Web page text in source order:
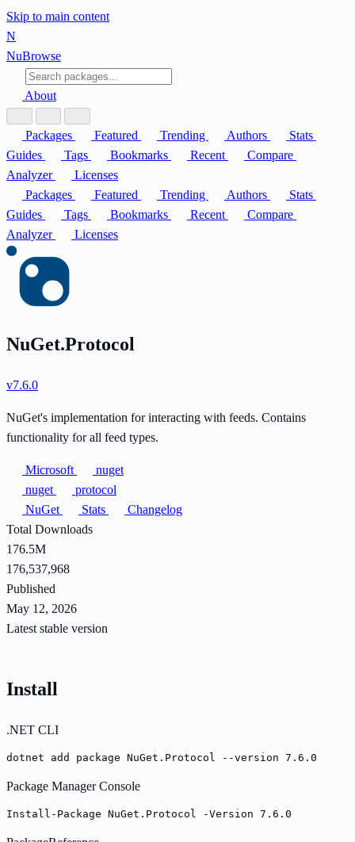
Skip to main content
N
NuBrowse
About
Packages Featured Trending Authors
Stats
Guides
Tags Bookmarks Recent
Compare
Analyzer
Licenses
Packages
Featured Trending Authors
Stats
Guides
Tags Bookmarks Recent
Compare
Analyzer
Licenses
NuGet.Protocol
v7.6.0
NuGet's implementation for interacting with feeds. Contains
functionality for all feed types.
Microsoft
nuget
nuget
protocol
NuGet
Stats
Changelog
Total Downloads
176.5M
176,537,968
Published
May 12, 2026
Latest stable version
Install
.NET CLI
dotnet add package NuGet.Protocol --version 7.6.0
Package Manager Console
Install-Package NuGet.Protocol -Version 7.6.0